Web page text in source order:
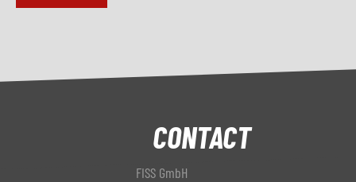
CONTACT
FISS GmbH